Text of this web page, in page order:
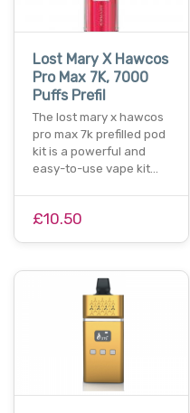
Lost Mary X Hawcos
Pro Max 7K, 7000
Puffs Prefil
The lost mary x hawcos
pro max 7k prefilled pod
kit is a powerful and
easy-to-use vape kit…
£10.50